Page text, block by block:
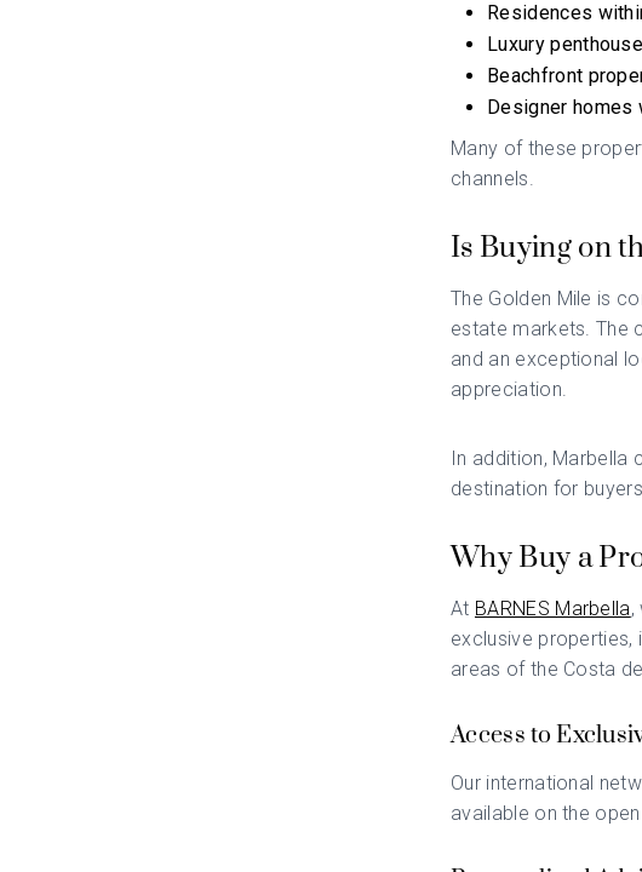
Residences
Luxury
Beachfront
Designer homes
Many of these
channels.
Is Buying on
The Golden Mile is
estate markets. The
and an exceptional
appreciation.
In addition, Marbella
destination for
Why Buy a
At BARNES Marbella,
exclusive
areas of the Costa
Access to
Our international
available on the